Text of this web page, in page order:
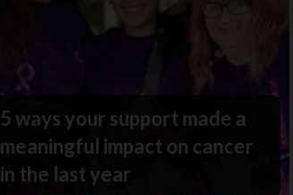
5 ways your support made a
meaningful impact on cancer
in the last year